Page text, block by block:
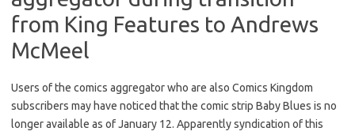
from King Features to Andrews
McMeel
Users of the comics aggregator who are also Comics Kingdom
subscribers may have noticed that the comic strip Baby Blues is no
longer available as of January 12. Apparently syndication of this